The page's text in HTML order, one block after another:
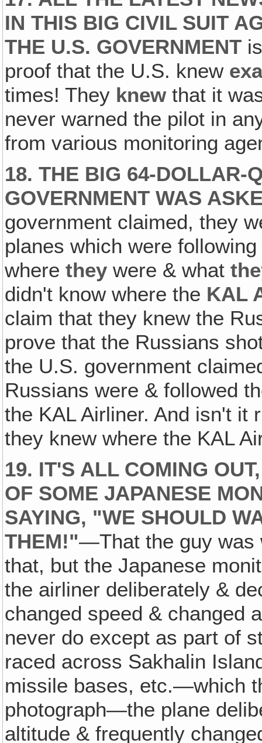
IN THIS BIG CIVIL SUIT
THE U.S. GOVERNMENT
proof that the U.S. knew
times! They knewthat it
never warned the pilot in
from various monitoring
18. THE BIG 64-DOLLAR-
GOVERNMENT WAS
government claimed, they
planes which were
wherethey were & what
didn't know where the KAL
claim that they knew the
prove that the Russians
the U.S. government
Russians were & followed
the KAL Airliner. And isn't
they knew where the KAL
19. IT'S ALL COMING
OF SOME JAPANESE
SAYING, "WE SHOULD
THEM!"—That the guy was
that, but the Japanese
the airliner deliberately &
changed speed & changed
never do except as part of
raced across Sakhalin
missile bases, etc.—which
photograph—the plane
altitude & frequently